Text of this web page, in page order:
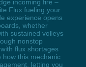
incoming fire –
Flux fueling your
experience opens
whether
sustained volleys
nonstop
flux shortages
how this mechanic
letting you